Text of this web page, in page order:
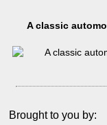
A classic
Brought to you by: